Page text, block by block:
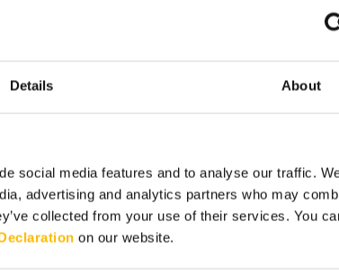
Details About
social media features and to analyse our traffic.
advertising and analytics partners who may
collected from your use of their services. You
on our website.